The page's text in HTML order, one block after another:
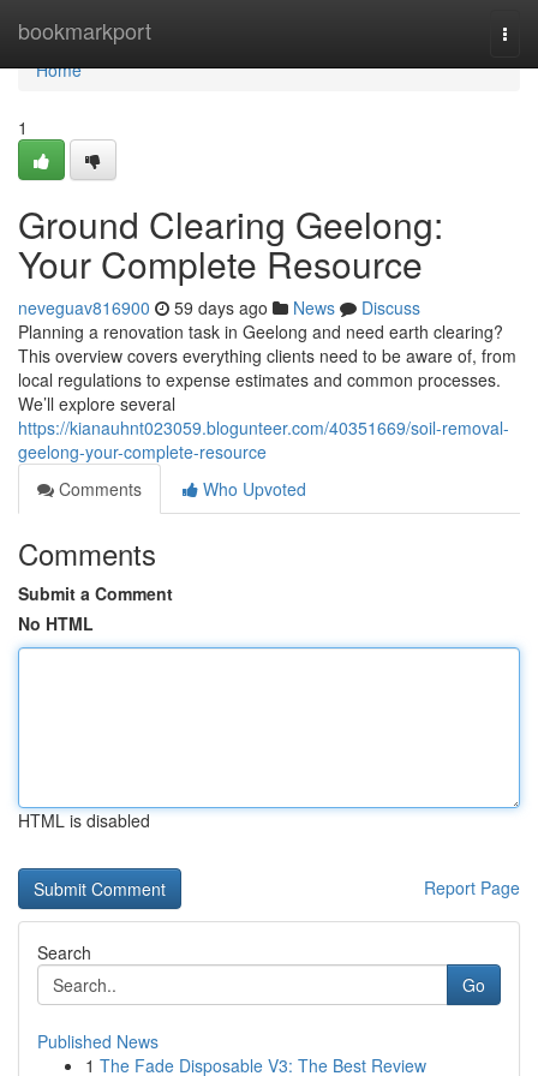
bookmarkport
Home
Home
1
Ground Clearing Geelong:
Your Complete Resource
neveguav816900 59 days ago News
Discuss
Planning a renovation task in Geelong and need earth clearing?
This overview covers everything clients need to be aware of, from
local regulations to expense estimates and common processes.
We’ll explore several
https://kianauhnt023059.blogunteer.com/40351669/soil-removal-
geelong-your-complete-resource
Comments
Who Upvoted
Comments
Submit a Comment
No HTML
HTML is disabled
Report Page
Search
Go
Published News
1 The Fade Disposable V3: The Best Review